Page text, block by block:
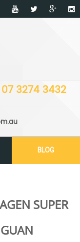
07 3274 3432
BLOG
SUPER